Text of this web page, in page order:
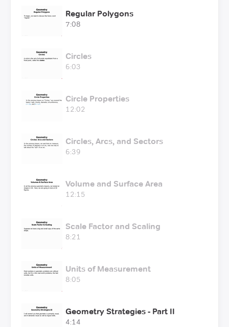
Regular Polygons
7:08
Circles
6:03
Circle Properties
12:02
Circles, Arcs, and Sectors
6:39
Volume and Surface Area
12:15
Scale Factor and Scaling
8:21
Units of Measurement
8:05
Geometry Strategies - Part II
4:14